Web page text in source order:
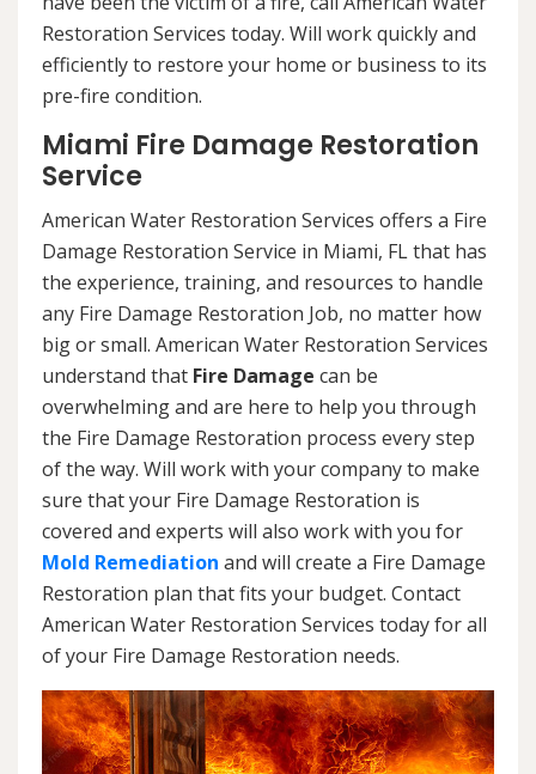
Restoration Services today. Will work quickly and
efficiently to restore your home or business to its
pre-fire condition.
Miami Fire Damage Restoration
Service
American Water Restoration Services offers a Fire
Damage Restoration Service in Miami, FL that has
the experience, training, and resources to handle
any Fire Damage Restoration Job, no matter how
big or small. American Water Restoration Services
understand that Fire Damage can be
overwhelming and are here to help you through
the Fire Damage Restoration process every step
of the way. Will work with your company to make
sure that your Fire Damage Restoration is
covered and experts will also work with you for
Mold Remediation and will create a Fire Damage
Restoration plan that fits your budget. Contact
American Water Restoration Services today for all
of your Fire Damage Restoration needs.